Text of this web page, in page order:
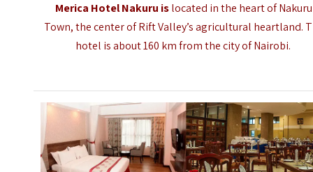
Merica Hotel Nakuru islocated in the heart of Nakuru
Town, the center of Rift Valley’s agricultural heartland.
hotel is about 160 km from the city ofNairobi.